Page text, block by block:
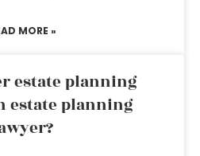
MORE »
estate planning
estate planning